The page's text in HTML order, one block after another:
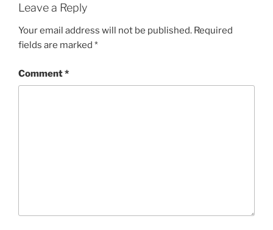
Leave a Reply
Your email address will not be published. Required
fields are marked *
Comment*